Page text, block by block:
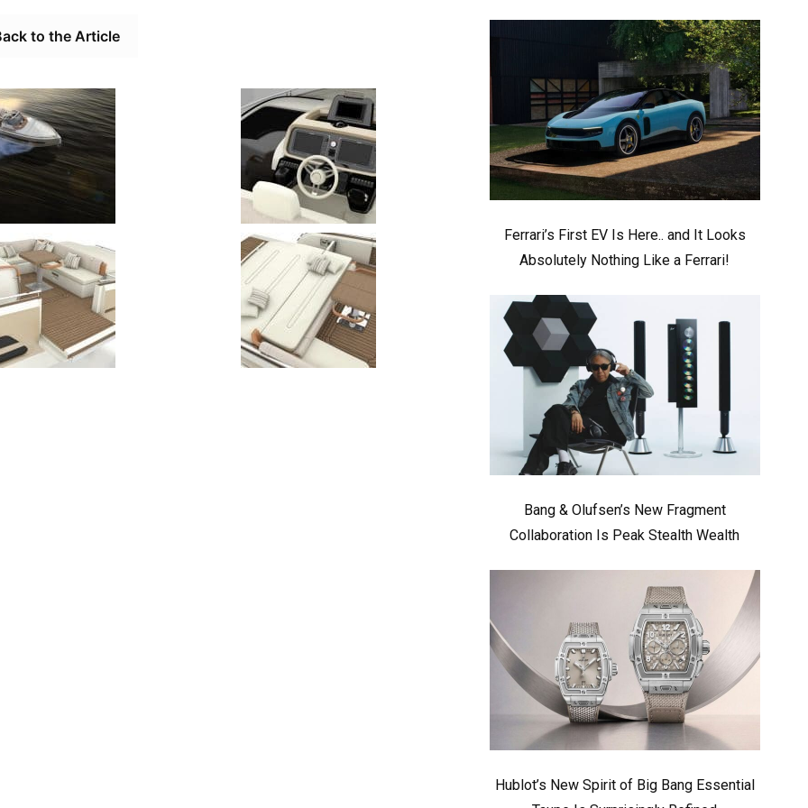
to the Article
Ferrari’s First EV Is Here.. and It Looks
Absolutely Nothing Like a Ferrari!
Bang & Olufsen’s New Fragment
Collaboration Is Peak Stealth Wealth
Hublot’s New Spirit of Big Bang Essential